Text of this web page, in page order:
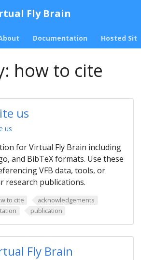
Fly Brain
Documentation Hosted
how to cite
us
us
for Virtual Fly Brain including
and BibTeX formats. Use these
VFB data, tools, or
research publications.
to cite acknowledgements
publication
Fly Brain